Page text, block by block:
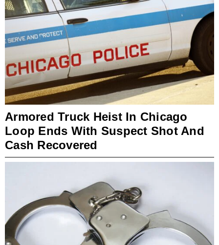
Armored Truck Heist In Chicago
Loop Ends With Suspect Shot And
Cash Recovered